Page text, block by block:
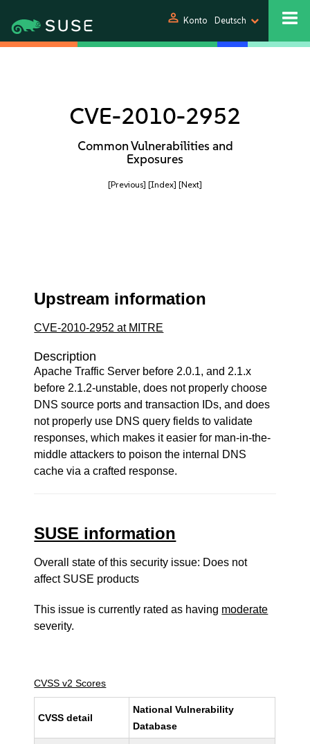
person Konto Deutsch
CVE-2010-2952
Common Vulnerabilities and
Exposures
[Previous] [Index] [Next]
Upstream information
CVE-2010-2952 at MITRE
Description
Apache Traffic Server before 2.0.1, and 2.1.x
before 2.1.2-unstable, does not properly choose
DNS source ports and transaction IDs, and does
not properly use DNS query fields to validate
responses, which makes it easier for man-in-the-
middle attackers to poison the internal DNS
cache via a crafted response.
SUSE information
Overall state of this security issue: Does not
affect SUSE products
This issue is currently rated as having moderate
severity.
CVSS v2 Scores
CVSS detail
National Vulnerability
Database